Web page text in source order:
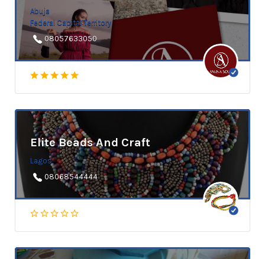
Abuja
Federal Capital Territory
08057633050
Elite Beads And Craft
Lagos
08068544444